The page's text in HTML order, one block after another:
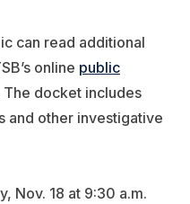
can read additional
online public
docket includes
and other investigative
Nov. 18 at 9:30 a.m.